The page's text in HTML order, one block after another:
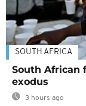
SOUTH AFRICA
South African
exodus
3 hours ago